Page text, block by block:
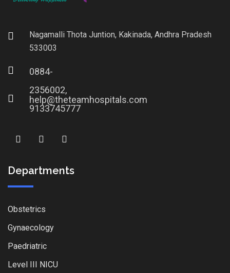
Nagamalli Thota Juntion, Kakinada, Andhra Pradesh
533003
0884-
2356002,
9133745777
help@theteamhospitals.com
Departments
Obstetrics
Gynaecology
Paedriatric
Level III NICU